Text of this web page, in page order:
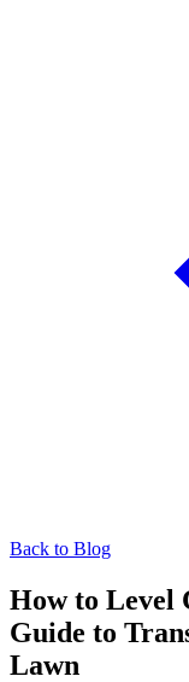
Back to Blog
How to Level
Guide to
Lawn